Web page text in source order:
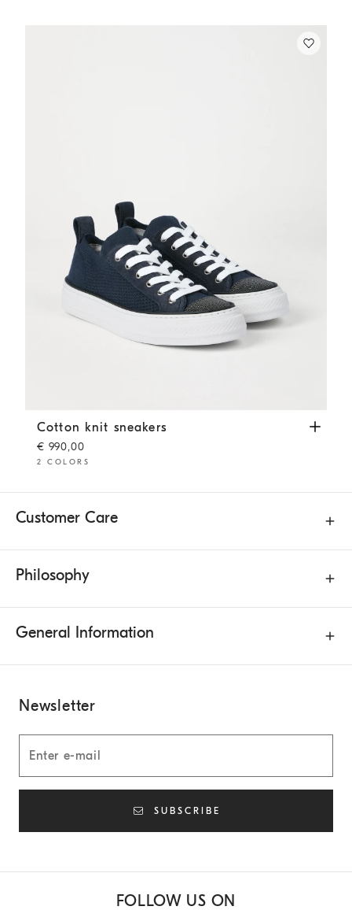
Cotton knit sneakers Blue
Cotton knit sneakers
€ 990,00
2 COLORS
Customer Care
Philosophy
General Information
Newsletter
SUBSCRIBE
FOLLOW US ON